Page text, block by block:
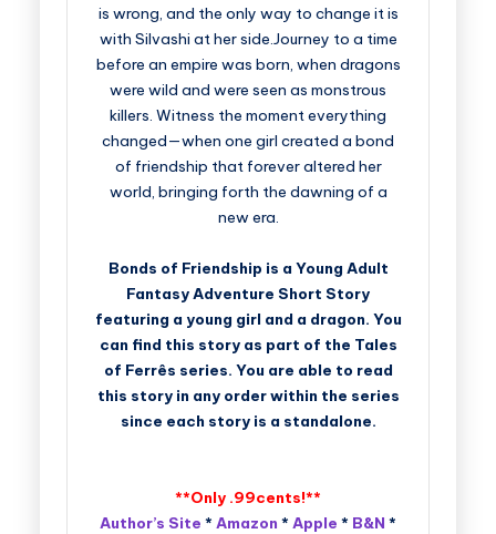
is wrong, and the only way to change it is
with Silvashi at her side.Journey to a time
before an empire was born, when dragons
were wild and were seen as monstrous
killers. Witness the moment everything
changed—when one girl created a bond
of friendship that forever altered her
world, bringing forth the dawning of a
new era.
Bonds of Friendship is a Young Adult
Fantasy Adventure Short Story
featuring a young girl and a dragon. You
can find this story as part of the Tales
of Ferrês series. You are able to read
this story in any order within the series
since each story is a standalone.
**Only .99cents!**
Author’s Site * Amazon * Apple * B&N *